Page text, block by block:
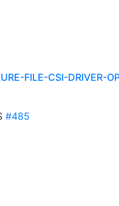
FILE-CSI-DRIVER-
#485